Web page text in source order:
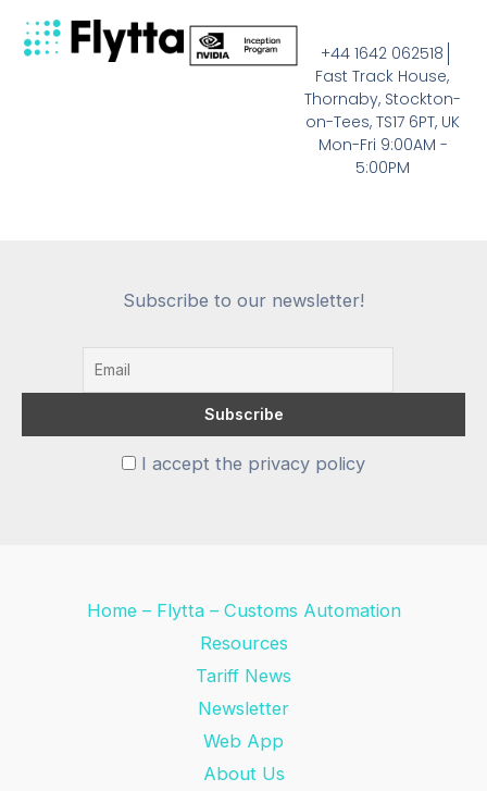
+44 1642 062518
Fast Track House,
Thornaby, Stockton-
on-Tees, TS17 6PT, UK
Mon-Fri 9:00AM -
5:00PM
Subscribe to our newsletter!
I accept the privacy policy
Home – Flytta – Customs Automation
Resources
Tariff News
Newsletter
Web App
About Us